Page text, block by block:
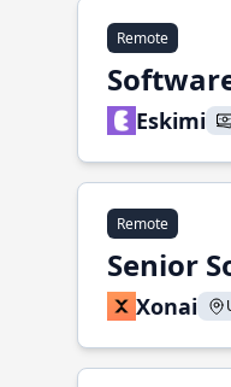
Remote
Eskimi
Remote
Senior
Xonai